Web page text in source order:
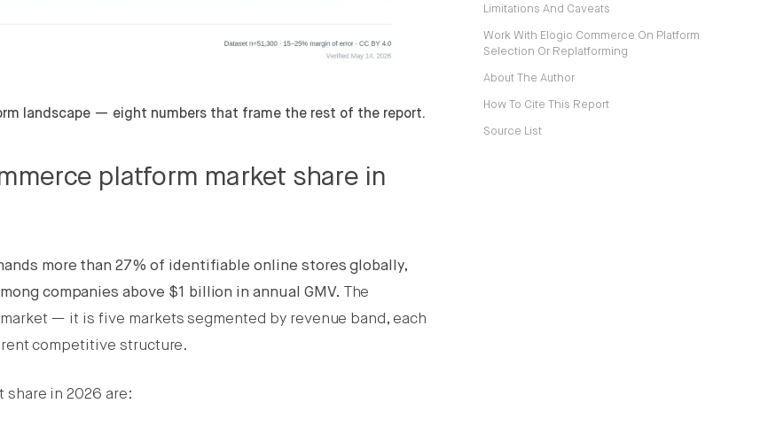
landscape — eight numbers that frame the rest of the report.
platform market share in
more than 27% of identifiable online stores globally,
companies above $1 billion in annual GMV. The
— it is five markets segmented by revenue band, each
competitive structure.
share in 2026 are:
Limitations And Caveats
Work With Elogic Commerce On Platform
Selection Or Replatforming
About The Author
How To Cite This Report
Source List